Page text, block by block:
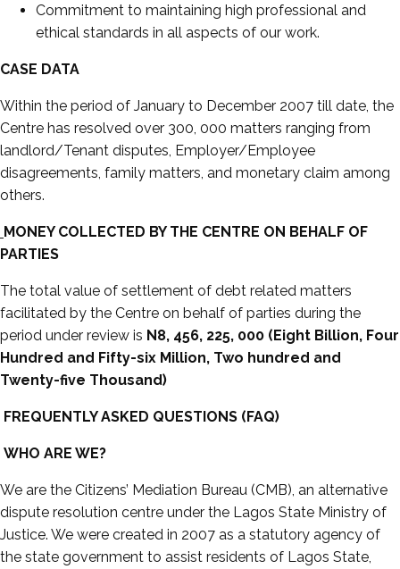
Commitment to maintaining high professional and
ethical standards in all aspects of our work.
CASE DATA
Within the period of January to December 2007 till date, the
Centre has resolved over 300, 000 matters ranging from
landlord/Tenant disputes, Employer/Employee
disagreements, family matters, and monetary claim among
others.
MONEY COLLECTED BY THE CENTRE ON BEHALF OF
PARTIES
The total value of settlement of debt related matters
facilitated by the Centre on behalf of parties during the
period under review is N8, 456, 225, 000 (Eight Billion, Four
Hundred and Fifty-six Million, Two hundred and
Twenty-five Thousand)
FREQUENTLY ASKED QUESTIONS (FAQ)
WHO ARE WE?
We are the Citizens’ Mediation Bureau (CMB), an alternative
dispute resolution centre under the Lagos State Ministry of
Justice. We were created in 2007 as a statutory agency of
the state government to assist residents of Lagos State,